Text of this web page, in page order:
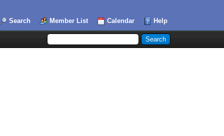
Search Member List Calendar Help